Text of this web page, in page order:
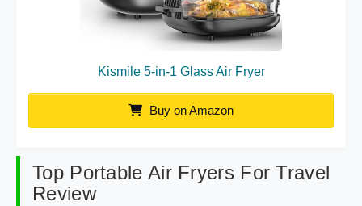
Kismile 5-in-1 Glass Air Fryer
Buy on Amazon
Top Portable Air Fryers For Travel
Review